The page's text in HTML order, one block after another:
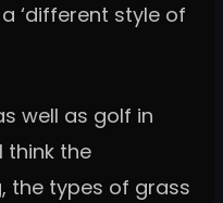
‘different style of
well as golf in
think the
the types of grass